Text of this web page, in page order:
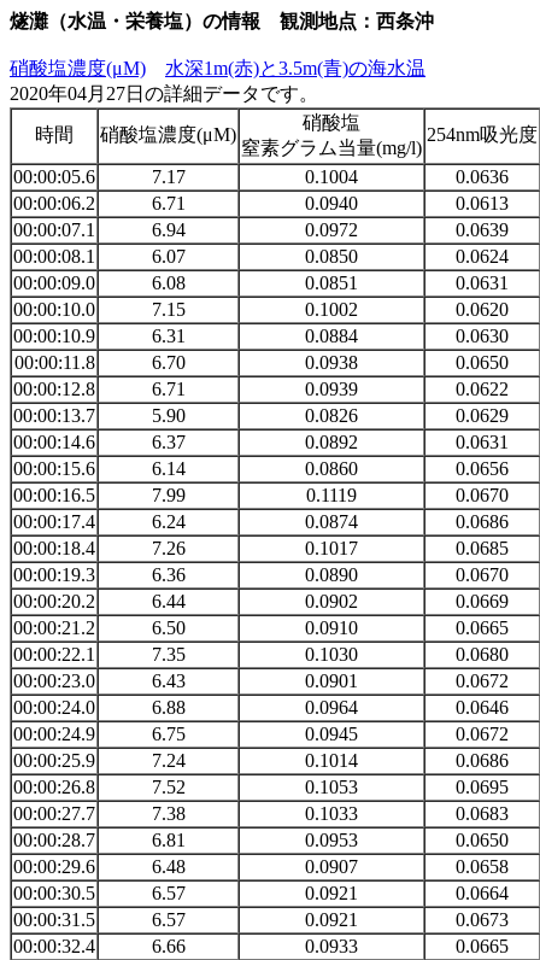
燧灘（水温・栄養塩）の情報 観測地点：西条沖
硝酸塩濃度(μM)
水深1m(赤)と3.5m(青)の海水温
2020年04月27日の詳細データです。
時間
硝酸塩濃度(μM)
硝酸塩
窒素グラム当量(mg/l)
254nm吸光度
00:00:05.6 7.17 0.1004
0.0636
00:00:06.2
6.71 0.0940
0.0613
00:00:07.1
6.94 0.0972
0.0639
00:00:08.1
6.07 0.0850
0.0624
00:00:09.0
6.08 0.0851
0.0631
00:00:10.0
7.15 0.1002
0.0620
00:00:10.9
6.31 0.0884
0.0630
00:00:11.8
6.70 0.0938
0.0650
00:00:12.8
6.71 0.0939
0.0622
00:00:13.7
5.90 0.0826
0.0629
00:00:14.6
6.37 0.0892
0.0631
00:00:15.6
6.14 0.0860
0.0656
00:00:16.5
7.99 0.1119
0.0670
00:00:17.4
6.24 0.0874
0.0686
00:00:18.4
7.26 0.1017
0.0685
00:00:19.3
6.36 0.0890
0.0670
00:00:20.2
6.44 0.0902
0.0669
00:00:21.2
6.50 0.0910
0.0665
00:00:22.1
7.35 0.1030
0.0680
00:00:23.0
6.43 0.0901
0.0672
00:00:24.0
6.88 0.0964
0.0646
00:00:24.9
6.75 0.0945
0.0672
00:00:25.9
7.24 0.1014
0.0686
00:00:26.8
7.52 0.1053
0.0695
00:00:27.7
7.38 0.1033
0.0683
00:00:28.7
6.81 0.0953
0.0650
00:00:29.6
6.48 0.0907
0.0658
00:00:30.5
6.57 0.0921
0.0664
00:00:31.5
6.57 0.0921
0.0673
00:00:32.4
6.66 0.0933
0.0665